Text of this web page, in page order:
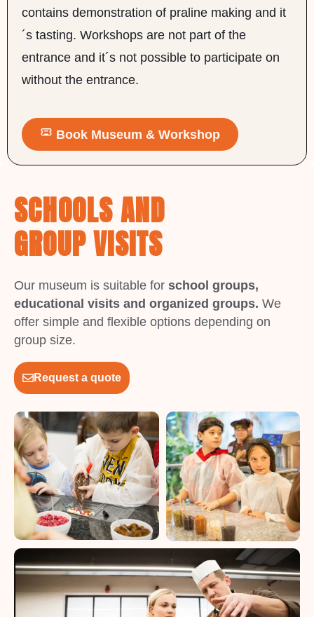
contains demonstration of praline making and it
´s tasting. Workshops are not part of the
entrance and it´s not possible to participate on
without the entrance.
Book Museum & Workshop
SCHOOLS AND
GROUP VISITS
Our museum is suitable for school groups,
educational visits and organized groups. We
offer simple and flexible options depending on
group size.
Request a quote